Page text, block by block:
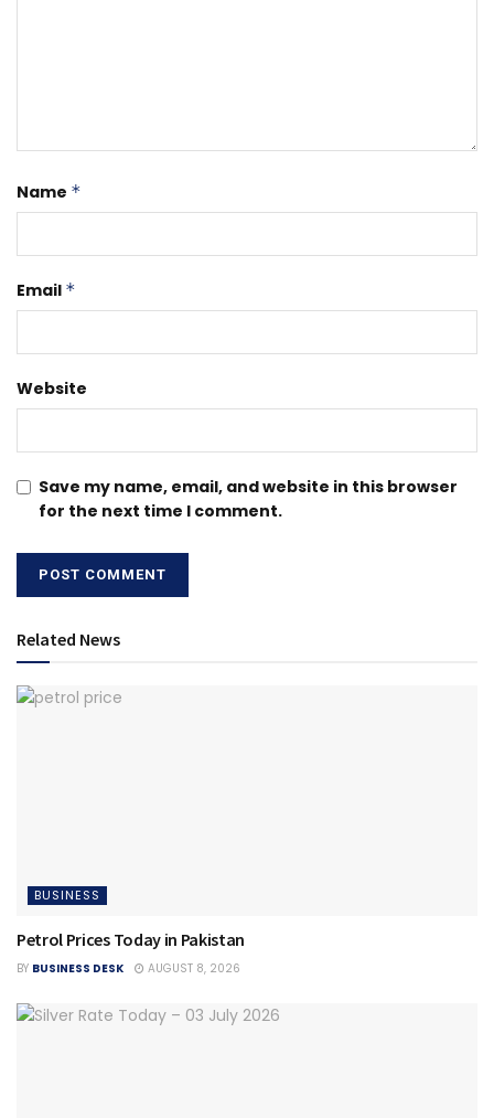
Name *
Email *
Website
Save my name, email, and website in this browser
for the next time I comment.
Related News
BUSINESS
Petrol Prices Today in Pakistan
BY BUSINESS DESK AUGUST 8, 2026